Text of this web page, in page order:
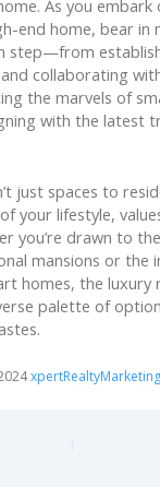
As you
end home, bear in
step—from
collaborating
the marvels of
with the latest
just spaces to
your lifestyle,
you’re drawn to
mansions or the
homes, the luxury
palette of
xpertRealtyMarketing